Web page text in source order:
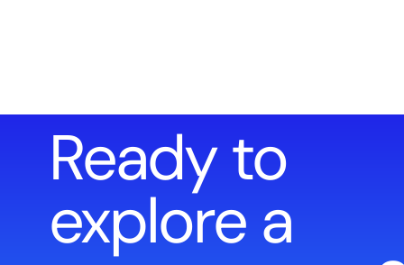
Ready to
explore a